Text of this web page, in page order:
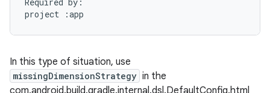
project
:app
In this type of situation, use
missingDimensionStrategy in the
com.android.build.gradle.internal.dsl.DefaultConfig.html